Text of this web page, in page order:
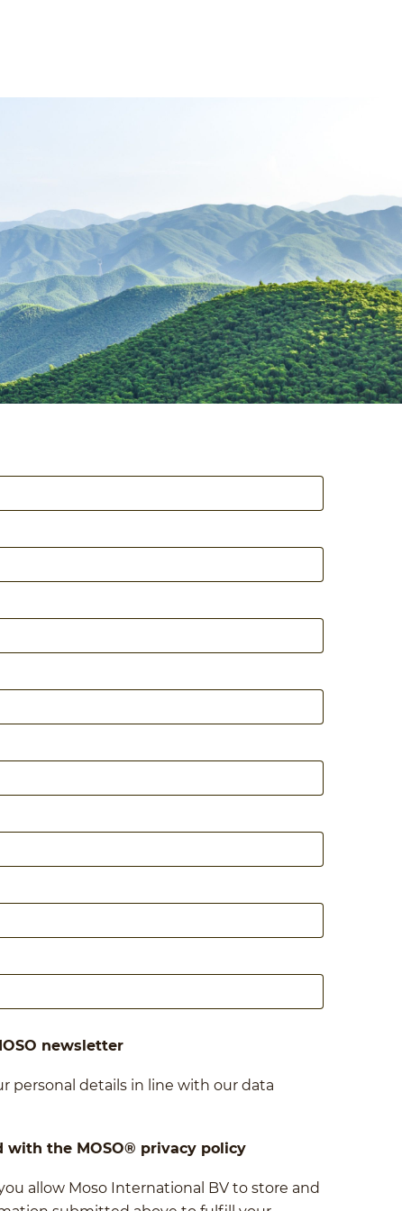
newsletter
personal details in line with our data
with the MOSO® privacy policy
allow Moso International BV to store and